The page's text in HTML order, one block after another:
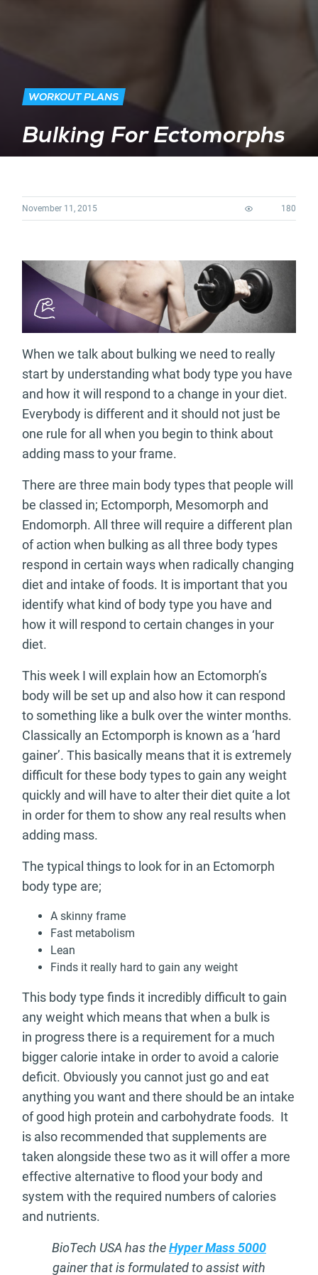
WORKOUT PLANS
Bulking For Ectomorphs
November 11, 2015 180
When we talk about bulking we need to really
start by understanding what body type you have
and how it will respond to a change in your diet.
Everybody is different and it should not just be
one rule for all when you begin to think about
adding mass to your frame.
There are three main body types that people will
be classed in; Ectomporph, Mesomorph and
Endomorph. All three will require a different plan
of action when bulking as all three body types
respond in certain ways when radically changing
diet and intake of foods. It is important that you
identify what kind of body type you have and
how it will respond to certain changes in your
diet.
This week I will explain how an Ectomorph’s
body will be set up and also how it can respond
to something like a bulk over the winter months.
Classically an Ectomporph is known as a ‘hard
gainer’. This basically means that it is extremely
difficult for these body types to gain any weight
quickly and will have to alter their diet quite a lot
in order for them to show any real results when
adding mass.
The typical things to look for in an Ectomorph
body type are;
A skinny frame
Fast metabolism
Lean
Finds it really hard to gain any weight
This body type finds it incredibly difficult to gain
any weight which means that when a bulk is
in progress there is a requirement for a much
bigger calorie intake in order to avoid a calorie
deficit. Obviously you cannot just go and eat
anything you want and there should be an intake
of good high protein and carbohydrate foods. It
is also recommended that supplements are
taken alongside these two as it will offer a more
effective alternative to flood your body and
system with the required numbers of calories
and nutrients.
BioTech USA has theHyper Mass 5000
gainer that is formulated to assist with